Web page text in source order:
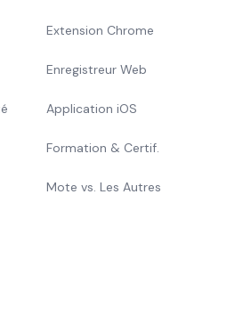
Extension Chrome
Enregistreur Web
Application iOS
Formation & Certif.
Mote vs. Les Autres